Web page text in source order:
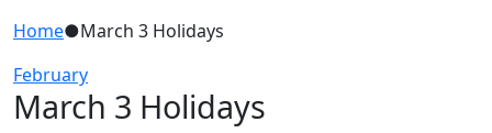
Home●March 3 Holidays
February
March 3 Holidays